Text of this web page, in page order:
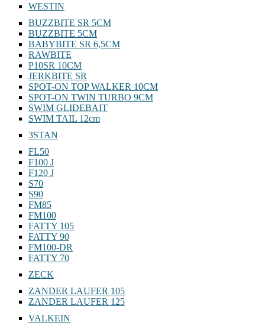
WESTIN
BUZZBITE SR 5CM
BUZZBITE 5CM
BABYBITE SR 6,5CM
RAWBITE
P10SR 10CM
JERKBITE SR
SPOT-ON TOP WALKER 10CM
SPOT-ON TWIN TURBO 9CM
SWIM GLIDEBAIT
SWIM TAIL 12cm
3STAN
FL50
F100 J
F120 J
S70
S90
FM85
FM100
FATTY 105
FATTY 90
FM100-DR
FATTY 70
ZECK
ZANDER LAUFER 105
ZANDER LAUFER 125
VALKEIN